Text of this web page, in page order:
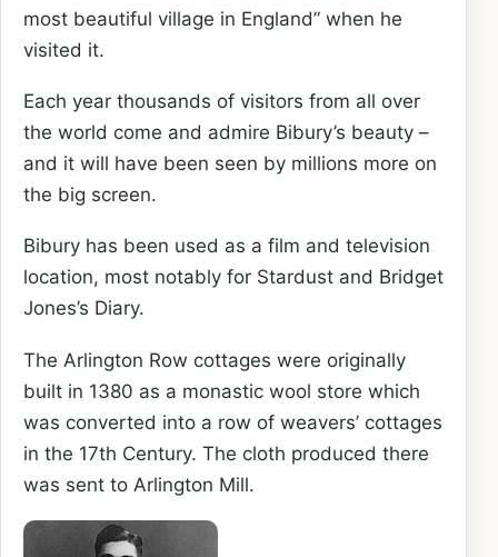
most beautiful village in England” when he
visited it.
Each year thousands of visitors from all over
the world come and admire Bibury’s beauty –
and it will have been seen by millions more on
the big screen.
Bibury has been used as a film and television
location, most notably for Stardust and Bridget
Jones’s Diary.
The Arlington Row cottages were originally
built in 1380 as a monastic wool store which
was converted into a row of weavers’ cottages
in the 17th Century. The cloth produced there
was sent to Arlington Mill.